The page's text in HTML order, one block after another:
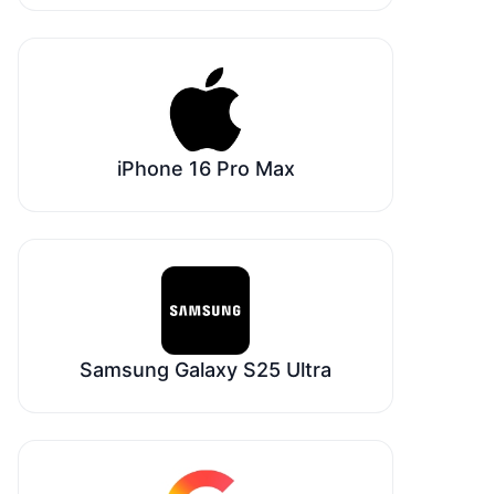
iPhone 16 Pro Max
Samsung Galaxy S25 Ultra